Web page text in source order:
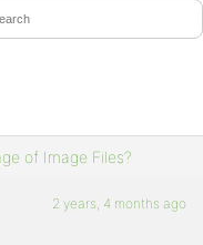
of Image Files?
2 years, 4 months ago